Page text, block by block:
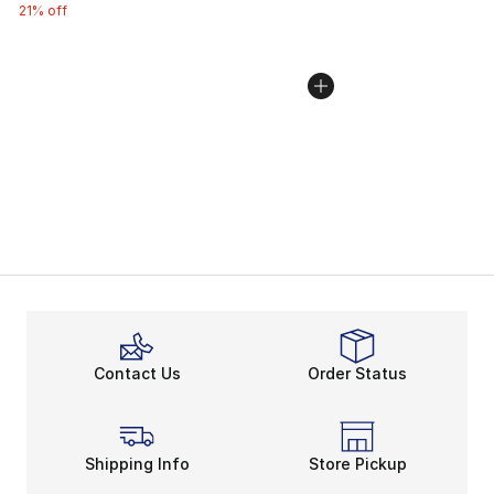
21% off
Contact Us Order Status
Shipping Info Store Pickup